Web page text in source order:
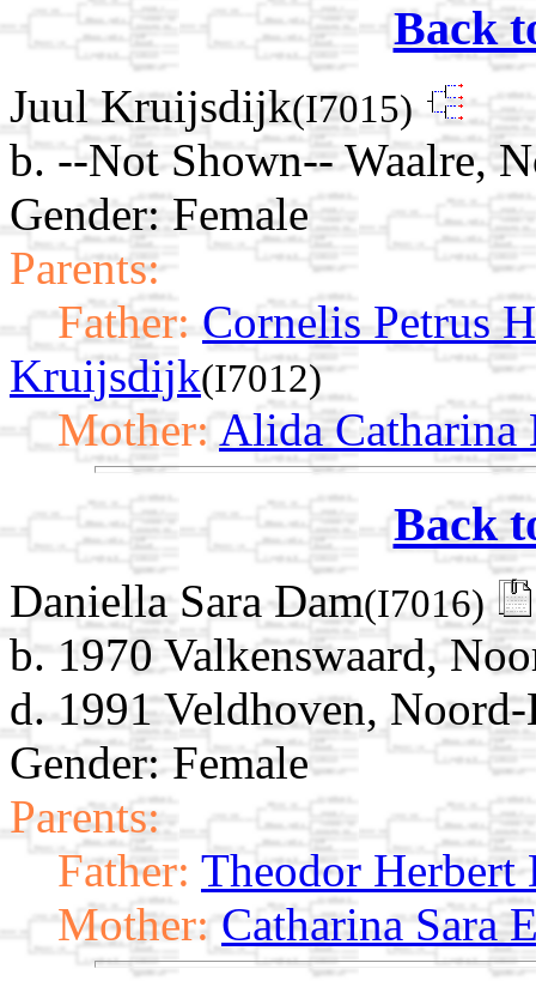
Back
Juul Kruijsdijk(I7015)
b. --Not Shown-- Waalre,
Gender: Female
Parents:
Father: Cornelis Petrus
Kruijsdijk(I7012)
Mother: Alida Catharina
Back
Daniella Sara Dam(I7016)
b. 1970 Valkenswaard,
d. 1991 Veldhoven,
Gender: Female
Parents:
Father: Theodor Herbert
Mother: Catharina Sara